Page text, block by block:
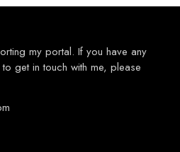
my portal. If you have any
get in touch with me, please